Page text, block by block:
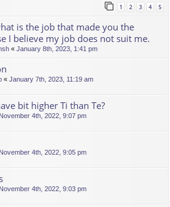
1 2 3 4 5
is the job that made you the
I believe my job does not suit me.
« January 8th, 2023, 1:41 pm
« January 7th, 2023, 11:19 am
bit higher Ti than Te?
November 4th, 2022, 9:07 pm
November 4th, 2022, 9:05 pm
November 4th, 2022, 9:03 pm